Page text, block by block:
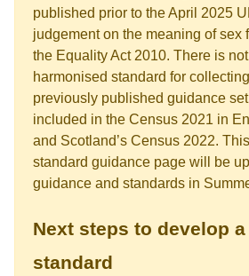
published prior to the April 2025
judgement on the meaning of sex
the Equality Act 2010. There is
harmonised standard for
previously published guidance
included in the Census 2021 in
and Scotland’s Census 2022.
standard guidance page will be
guidance and standards in
Next steps to develop
standard